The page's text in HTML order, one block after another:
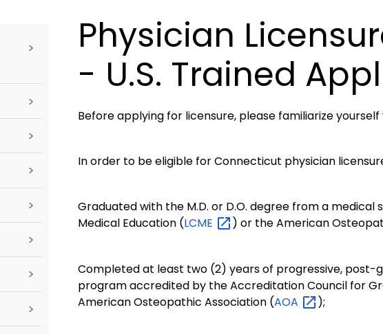
>
>
>
>
>
>
>
>
Physician
- U.S. Trained
Before applying for licensure, please familiarize
In order to be eligible for Connecticut physician
Graduated with the M.D. or D.O. degree from a
Medical Education (LCME ) or the American
Completed at least two (2) years of progressive, post-
program accredited by the Accreditation Council for
American Osteopathic Association (AOA );